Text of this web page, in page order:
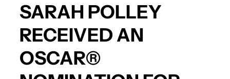
SARAH POLLEY
RECEIVED AN
OSCAR®